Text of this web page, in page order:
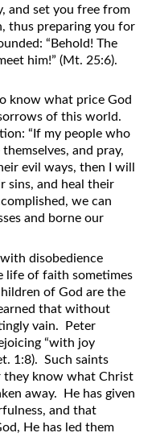
Pastors
and set you free from
thus preparing you for
“Behold! The
him!” (Mt. 25:6).
know what price God
of this world.
“If my people who
and pray,
evil ways, then I will
sins, and heal their
we can
and borne our
with disobedience
life of faith sometimes
of God are the
that without
vain. Peter
“with joy
1:8). Such saints
they know what Christ
away. He has given
and that
He has led them